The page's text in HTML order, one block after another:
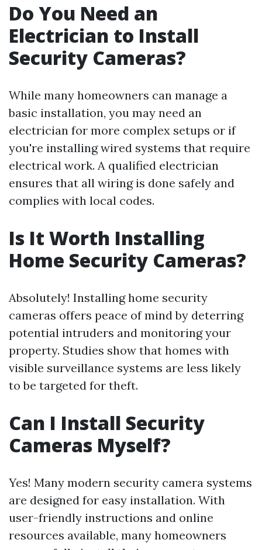
Do You Need an
Electrician to Install
Security Cameras?
While many homeowners can manage a
basic installation, you may need an
electrician for more complex setups or if
you're installing wired systems that require
electrical work. A qualified electrician
ensures that all wiring is done safely and
complies with local codes.
Is It Worth Installing
Home Security Cameras?
Absolutely! Installing home security
cameras offers peace of mind by deterring
potential intruders and monitoring your
property. Studies show that homes with
visible surveillance systems are less likely
to be targeted for theft.
Can I Install Security
Cameras Myself?
Yes! Many modern security camera systems
are designed for easy installation. With
user-friendly instructions and online
resources available, many homeowners